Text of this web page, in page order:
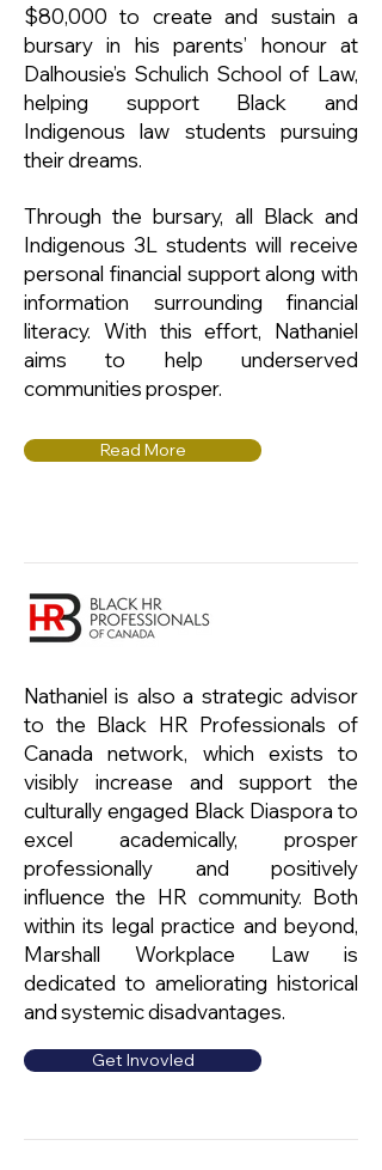
$80,000 to create and sustain a
bursary in his parents’ honour at
Dalhousie’s Schulich School of Law,
helping support Black and
Indigenous law students pursuing
their dreams.
Through the bursary, all Black and
Indigenous 3L students will receive
personal financial support along with
information surrounding financial
literacy. With this effort, Nathaniel
aims to help underserved
communities prosper.
Read More
Nathaniel is also a strategic advisor
to the Black HR Professionals of
Canada network, which exists to
visibly increase and support the
culturally engaged Black Diaspora to
excel academically, prosper
professionally and positively
influence the HR community. Both
within its legal practice and beyond,
Marshall Workplace Law is
dedicated to ameliorating historical
and systemic disadvantages.
Get Invovled